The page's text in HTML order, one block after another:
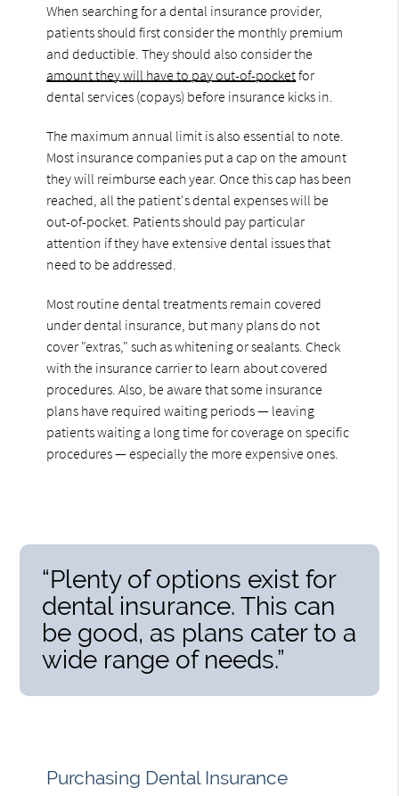
When searching for a dental insurance provider,
patients should first consider the monthly premium
and deductible. They should also consider the
amount they will have to pay out-of-pocketfor
dental services (copays) before insurance kicks in.
The maximum annual limit is also essential to note.
Most insurance companies put a cap on the amount
they will reimburse each year. Once this cap has been
reached, all the patient's dental expenses will be
out-of-pocket. Patients should pay particular
attention if they have extensive dental issues that
need to be addressed.
Most routine dental treatments remain covered
under dental insurance, but many plans do not
cover "extras," such as whitening or sealants. Check
with the insurance carrier to learn about covered
procedures. Also, be aware that some insurance
plans have required waiting periods — leaving
patients waiting a long time for coverage on specific
procedures — especially the more expensive ones.
“Plenty of options exist for
dental insurance. This can
be good, as plans cater to a
wide range of needs.”
Purchasing Dental Insurance